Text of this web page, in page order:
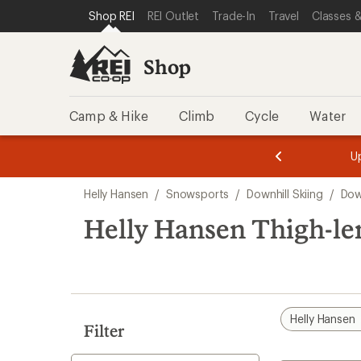
REI ACCESSIBILITY STATEMENT
SKIP TO MAIN CONTENT
SKIP TO SHOP REI CATEGORIES
Shop REI REI Outlet Trade-In Travel Classes
Shop
Camp & Hike Climb Cycle Water
3.
of
3.
of
3.
search
results
Helly Hansen / Snowsports / Downhill Skiing /
Helly Hansen Thigh-
Filter
Helly Hansen